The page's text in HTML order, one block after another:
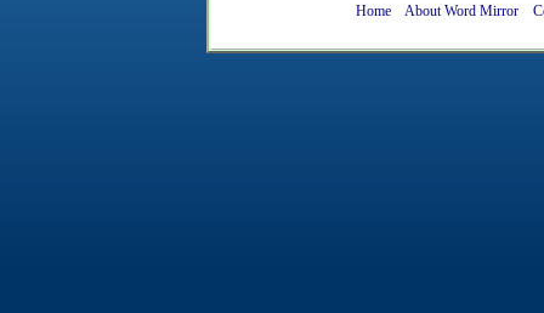
Home About Word Mirror